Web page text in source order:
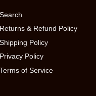
Search
Returns & Refund Policy
Shipping Policy
Privacy Policy
Terms of Service